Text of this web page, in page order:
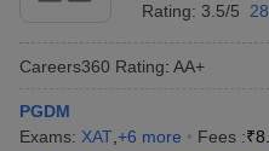
Rating: 3.5/5
Careers360 Rating: AA+
PGDM
Exams: XAT +6 more Fees :₹